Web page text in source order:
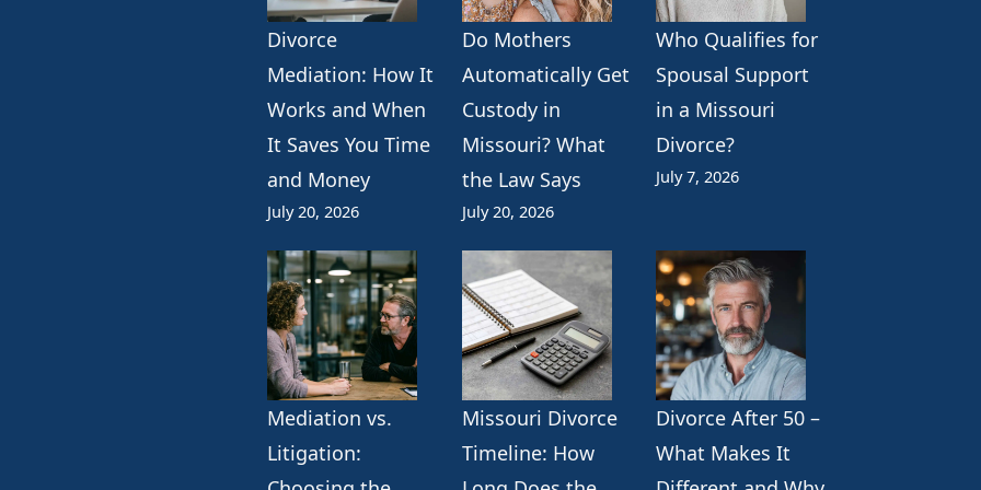
Divorce
Mediation: How It
Works and When
It Saves You Time
and Money
July 20, 2026
Do Mothers
Automatically Get
Custody in
Missouri? What
the Law Says
July 20, 2026
Who Qualifies for
Spousal Support
in a Missouri
Divorce?
July 7, 2026
Mediation vs.
Litigation:
Missouri Divorce
Timeline: How
Divorce After 50 –
What Makes It